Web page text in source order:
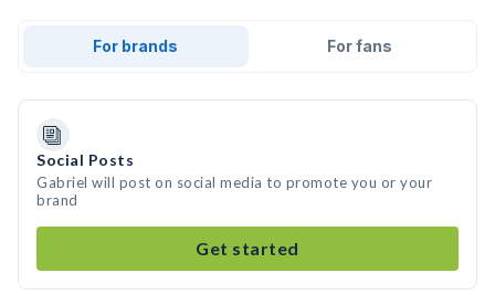
For brands For fans
Social Posts
Gabriel will post on social media to promote you or your
brand
Get started